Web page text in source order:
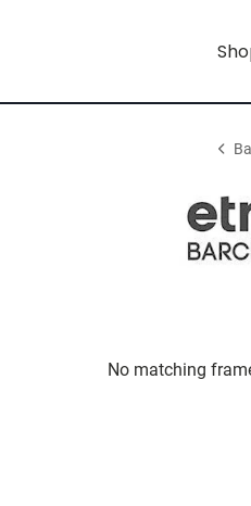
No matching